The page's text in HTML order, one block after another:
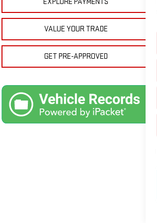
VALUE YOUR TRADE
GET PRE-APPROVED